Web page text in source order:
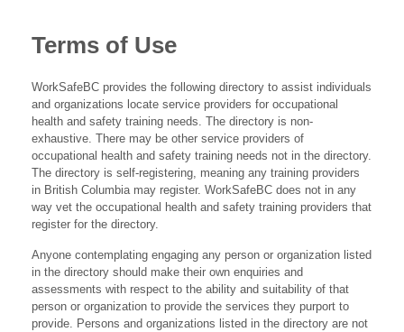
Terms of Use
WorkSafeBC provides the following directory to assist individuals
and organizations locate service providers for occupational
health and safety training needs. The directory is non-
exhaustive. There may be other service providers of
occupational health and safety training needs not in the directory.
The directory is self-registering, meaning any training providers
in British Columbia may register. WorkSafeBC does not in any
way vet the occupational health and safety training providers that
register for the directory.
Anyone contemplating engaging any person or organization listed
in the directory should make their own enquiries and
assessments with respect to the ability and suitability of that
person or organization to provide the services they purport to
provide. Persons and organizations listed in the directory are not